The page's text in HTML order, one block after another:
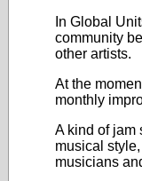
In Global
community
other artists.
At the
monthly
A kind of jam
musical
musicians